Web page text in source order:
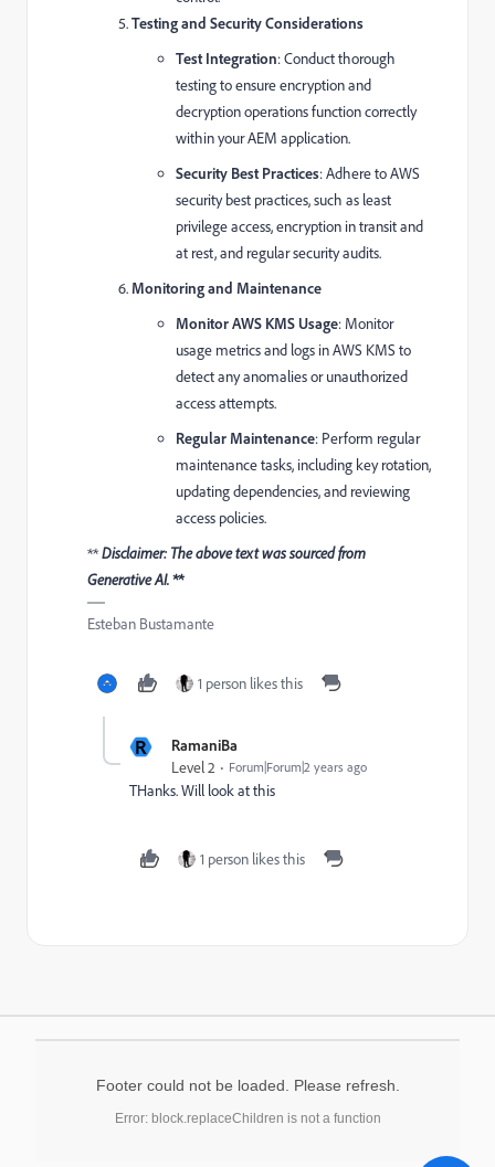
Testing and Security Considerations
Test Integration: Conduct thorough
testing to ensure encryption and
decryption operations function correctly
within your AEM application.
Security Best Practices: Adhere to AWS
security best practices, such as least
privilege access, encryption in transit and
at rest, and regular security audits.
Monitoring and Maintenance
Monitor AWS KMS Usage: Monitor
usage metrics and logs in AWS KMS to
detect any anomalies or unauthorized
access attempts.
Regular Maintenance: Perform regular
maintenance tasks, including key rotation,
updating dependencies, and reviewing
access policies.
**Disclaimer: The above text was sourced from
Generative AI. **
Esteban Bustamante
1 person likes this
R RamaniBa
Level 2 Forum|Forum|2 years ago
THanks. Will look at this
1 person likes this
Footer could not be loaded. Please refresh.
Error: block.replaceChildren is not a function